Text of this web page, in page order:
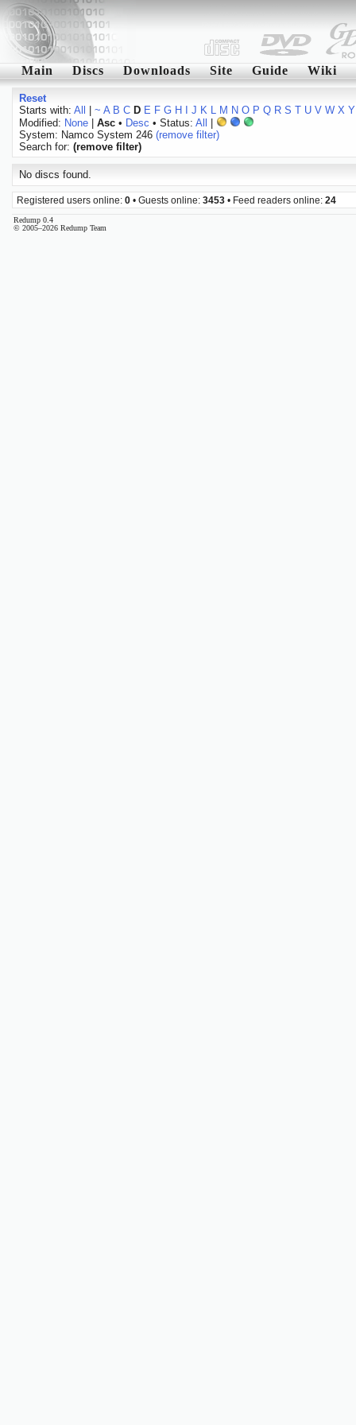
Main Discs Downloads Site Guide Wiki
Reset
Starts with: All ~ A B C D E F G H J K L M N O P Q R S T U V W X Y
Modified: None| Asc• Desc • Status: All
System: Namco System 246 (remove filter)
Search for: (remove filter)
No discs found.
Registered users online: 0 • Guests online: 3453 • Feed readers online: 24
Redump 0.4
© 2005–2026 Redump Team